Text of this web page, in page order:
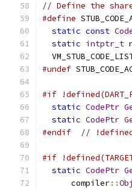
// Define the
#define
static const
static intptr_t
#undef
#if
static CodePtr
static CodePtr
#endif
//
#if
static CodePtr
      compiler
::